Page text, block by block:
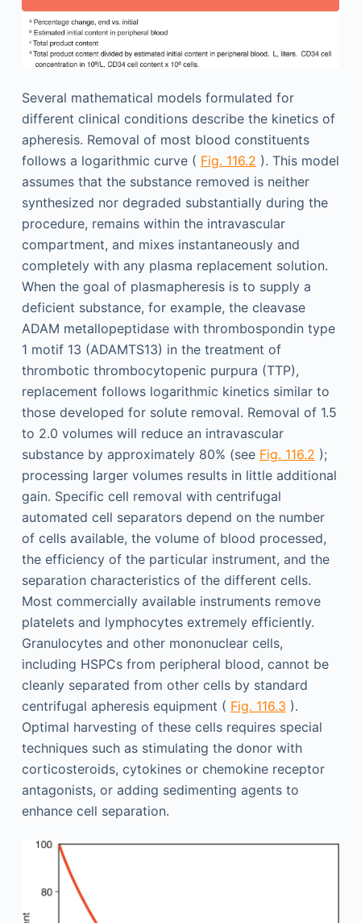
Several mathematical models formulated for
different clinical conditions describe the kinetics of
apheresis. Removal of most blood constituents
follows a logarithmic curve ( Fig. 116.2 ). This model
assumes that the substance removed is neither
synthesized nor degraded substantially during the
procedure, remains within the intravascular
compartment, and mixes instantaneously and
completely with any plasma replacement solution.
When the goal of plasmapheresis is to supply a
deficient substance, for example, the cleavase
ADAM metallopeptidase with thrombospondin type
1 motif 13 (ADAMTS13) in the treatment of
thrombotic thrombocytopenic purpura (TTP),
replacement follows logarithmic kinetics similar to
those developed for solute removal. Removal of 1.5
to 2.0 volumes will reduce an intravascular
substance by approximately 80% (see Fig. 116.2 );
processing larger volumes results in little additional
gain. Specific cell removal with centrifugal
automated cell separators depend on the number
of cells available, the volume of blood processed,
the efficiency of the particular instrument, and the
separation characteristics of the different cells.
Most commercially available instruments remove
platelets and lymphocytes extremely efficiently.
Granulocytes and other mononuclear cells,
including HSPCs from peripheral blood, cannot be
cleanly separated from other cells by standard
centrifugal apheresis equipment ( Fig. 116.3 ).
Optimal harvesting of these cells requires special
techniques such as stimulating the donor with
corticosteroids, cytokines or chemokine receptor
antagonists, or adding sedimenting agents to
enhance cell separation.